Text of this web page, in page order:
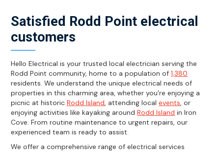
Satisfied Rodd Point electrical
customers
Hello Electrical is your trusted local electrician serving the
Rodd Point community, home to a population of1,380
residents. We understand the unique electrical needs of
properties in this charming area, whether you're enjoying a
picnic at historicRodd Island, attending localevents, or
enjoying activities like kayaking aroundRodd Island in Iron
Cove. From routine maintenance to urgent repairs, our
experienced team is ready to assist.
We offer a comprehensive range of electrical services